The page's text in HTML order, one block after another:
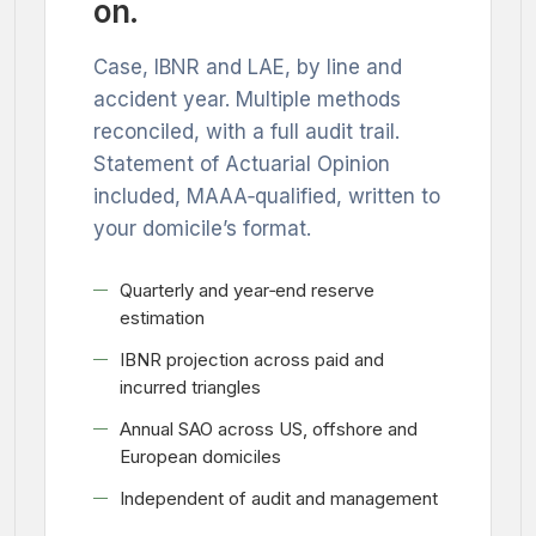
on.
Case, IBNR and LAE, by line and
accident year. Multiple methods
reconciled, with a full audit trail.
Statement of Actuarial Opinion
included, MAAA‑qualified, written to
your domicile’s format.
Quarterly and year‑end reserve
estimation
IBNR projection across paid and
incurred triangles
Annual SAO across US, offshore and
European domiciles
Independent of audit and management